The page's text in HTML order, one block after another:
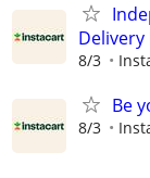
8/3
Be
8/3